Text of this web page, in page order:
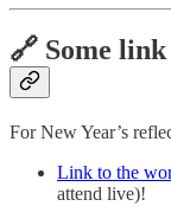
🔗 Some
For New Year’s
Link to the
attend live)!